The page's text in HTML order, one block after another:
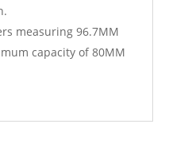
measuring 96.7MM
capacity of 80MM